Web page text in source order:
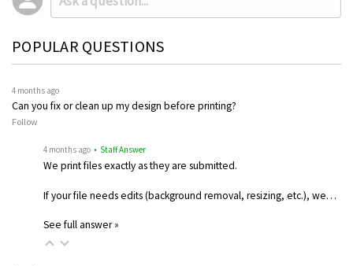
POPULAR QUESTIONS
4 months ago
Can you fix or clean up my design before printing?
Follow
4 months ago • Staff Answer
We print files exactly as they are submitted.
If your file needs edits (background removal, resizing, etc.), we…
See full answer »